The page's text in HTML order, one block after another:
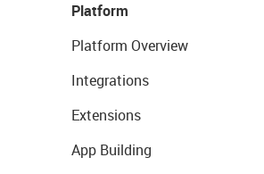
Platform
Platform Overview
Integrations
Extensions
App Building